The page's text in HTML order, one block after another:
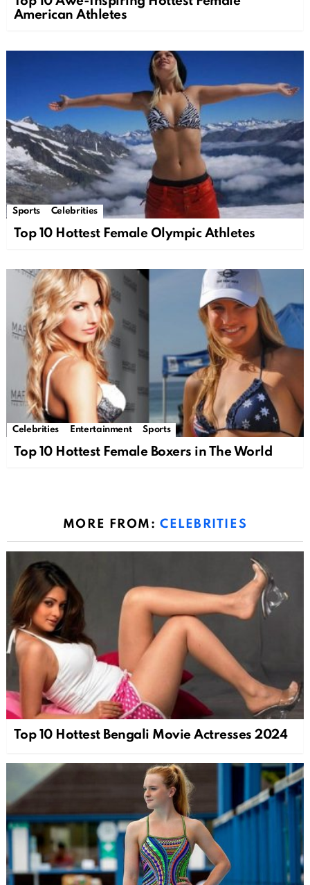
American Athletes
Sports Celebrities
Top 10 Hottest Female Olympic Athletes
Celebrities Entertainment Sports
Top 10 Hottest Female Boxers in The World
MORE FROM: CELEBRITIES
Top 10 Hottest Bengali Movie Actresses 2024